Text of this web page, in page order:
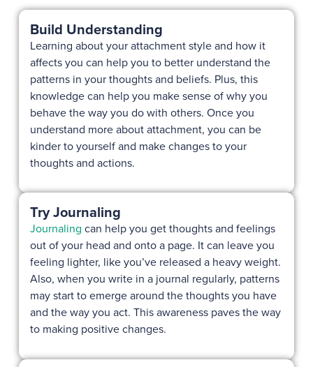
Build Understanding
Learning about your attachment style and how it
affects you can help you to better understand the
patterns in your thoughts and beliefs. Plus, this
knowledge can help you make sense of why you
behave the way you do with others. Once you
understand more about attachment, you can be
kinder to yourself and make changes to your
thoughts and actions.
Try Journaling
Journaling can help you get thoughts and feelings
out of your head and onto a page. It can leave you
feeling lighter, like you’ve released a heavy weight.
Also, when you write in a journal regularly, patterns
may start to emerge around the thoughts you have
and the way you act. This awareness paves the way
to making positive changes.